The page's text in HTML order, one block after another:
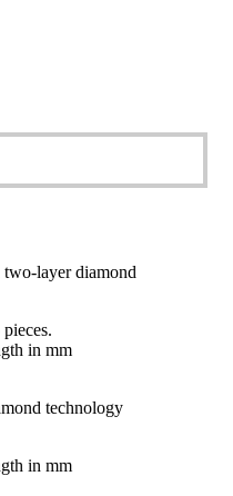
layer diamond
in mm
technology
in mm